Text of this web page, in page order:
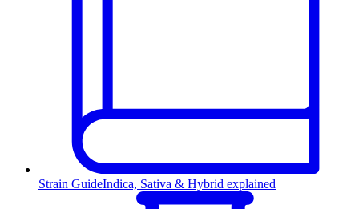
Strain GuideIndica, Sativa & Hybrid explained